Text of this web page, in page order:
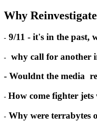
Why
- 9/11 - it's in the past,
-
why call for another
- Wouldnt the media
- How come fighter jets
- Why were terrabytes